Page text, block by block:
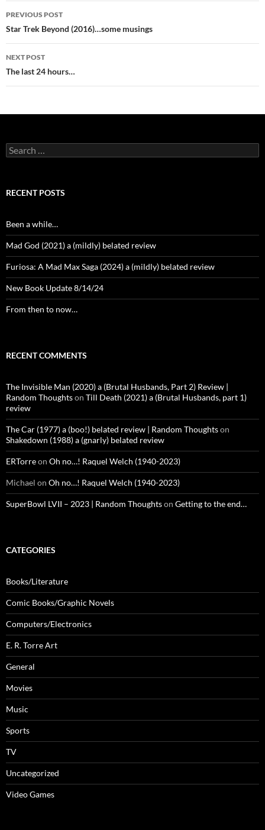
Post
navigation
PREVIOUS POST
Star Trek Beyond (2016)…some musings
NEXT POST
The last 24 hours…
Search
for:
RECENT POSTS
Been a while…
Mad God (2021) a (mildly) belated review
Furiosa: A Mad Max Saga (2024) a (mildly) belated review
New Book Update 8/14/24
From then to now…
RECENT COMMENTS
The Invisible Man (2020) a (Brutal Husbands, Part 2) Review |
Random Thoughtson Till Death (2021) a (Brutal Husbands, part 1)
review
The Car (1977) a (boo!) belated review | Random Thoughtson
Shakedown (1988) a (gnarly) belated review
ERTorreon Oh no…! Raquel Welch (1940-2023)
Michael on Oh no…! Raquel Welch (1940-2023)
SuperBowl LVII – 2023 | Random Thoughtson Getting to the end…
CATEGORIES
Books/Literature
Comic Books/Graphic Novels
Computers/Electronics
E. R. Torre Art
General
Movies
Music
Sports
TV
Uncategorized
Video Games